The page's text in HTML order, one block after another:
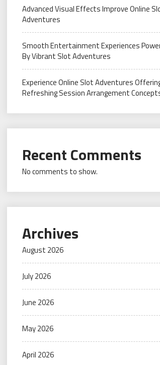
Advanced Visual Effects Improve Online
Adventures
Smooth Entertainment Experiences
By Vibrant Slot Adventures
Experience Online Slot Adventures
Refreshing Session Arrangement
Recent Comments
No comments to show.
Archives
August 2026
July 2026
June 2026
May 2026
April 2026